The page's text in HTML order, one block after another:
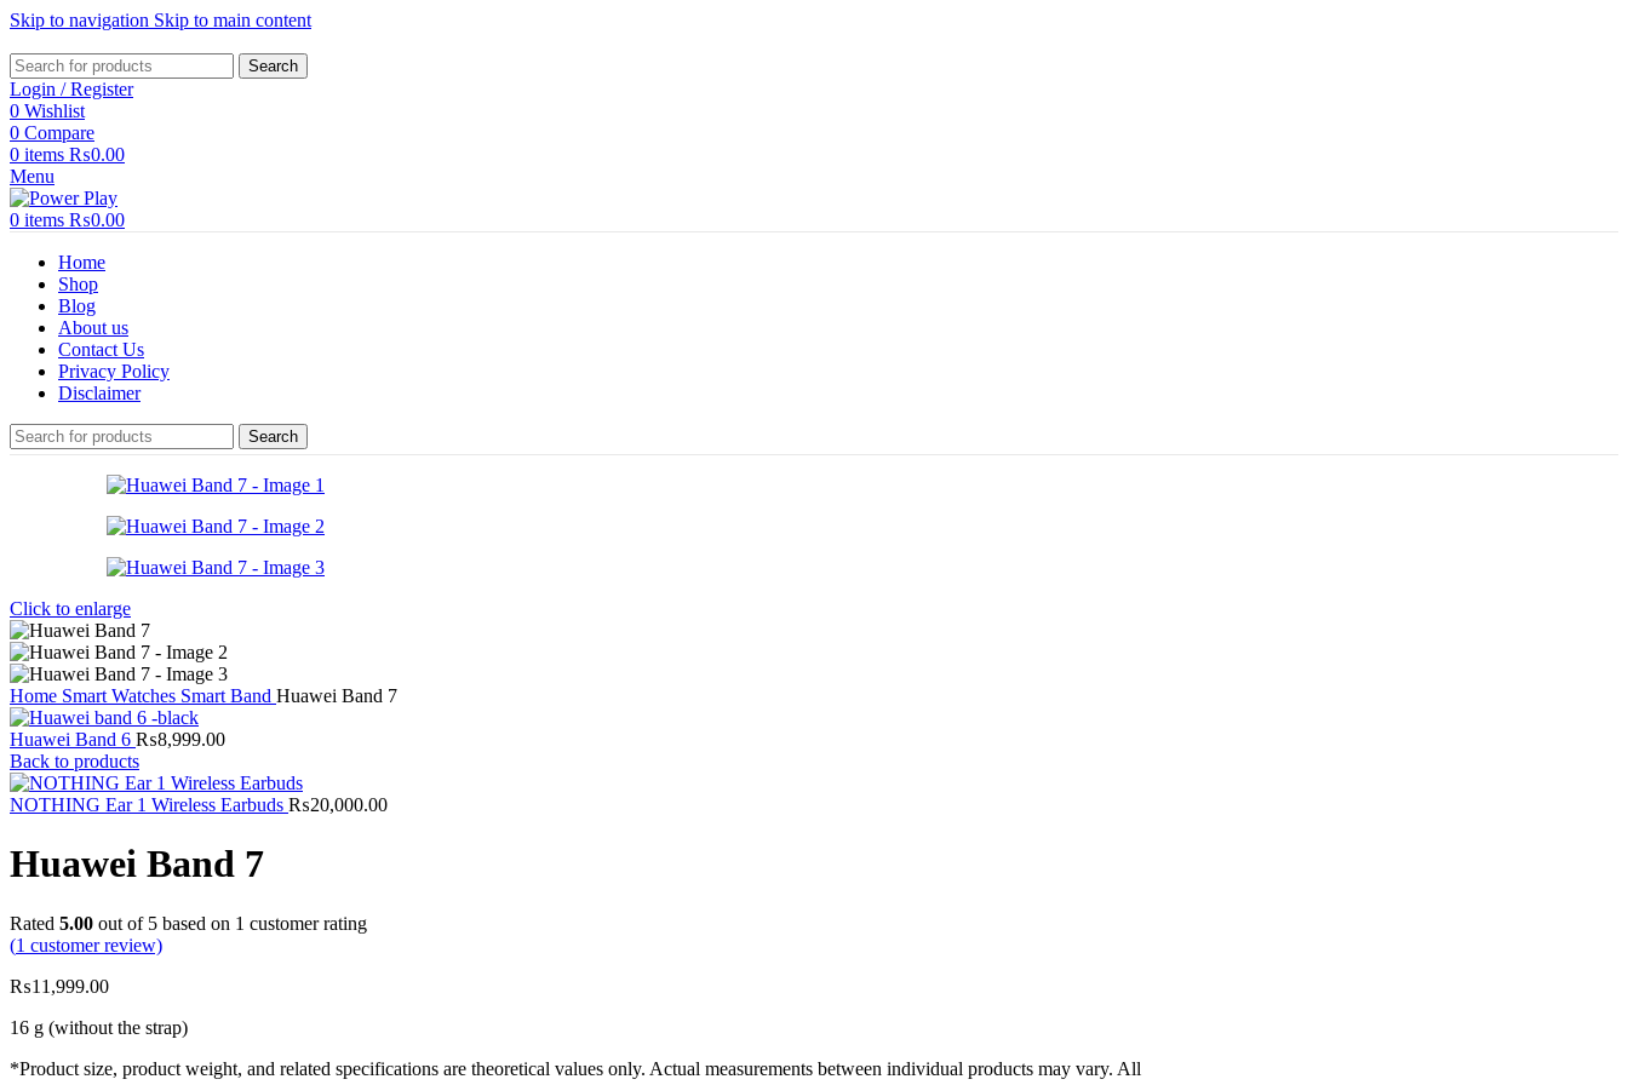
Skip to navigation Skip to main content
Search
Login / Register
0 Wishlist
0 Compare
0 items ₨0.00
Menu
0 items ₨0.00
Home
Shop
Blog
About us
Contact Us
Privacy Policy
Disclaimer
Search
Click to enlarge
Home Smart Watches Smart Band Huawei Band 7
Huawei Band 6 ₨8,999.00
Back to products
NOTHING Ear 1 Wireless Earbuds ₨20,000.00
Huawei Band 7
Rated 5.00 out of 5 based on 1 customer rating
(1 customer review)
₨11,999.00
16 g (without the strap)
*Product size, product weight, and related specifications are theoretical values only. Actual measurements between individual products may vary. All